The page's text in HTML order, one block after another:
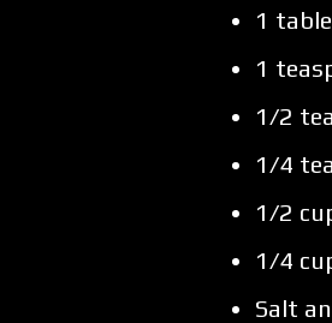
1
1
1/2
1/4
1/2
1/4
Salt